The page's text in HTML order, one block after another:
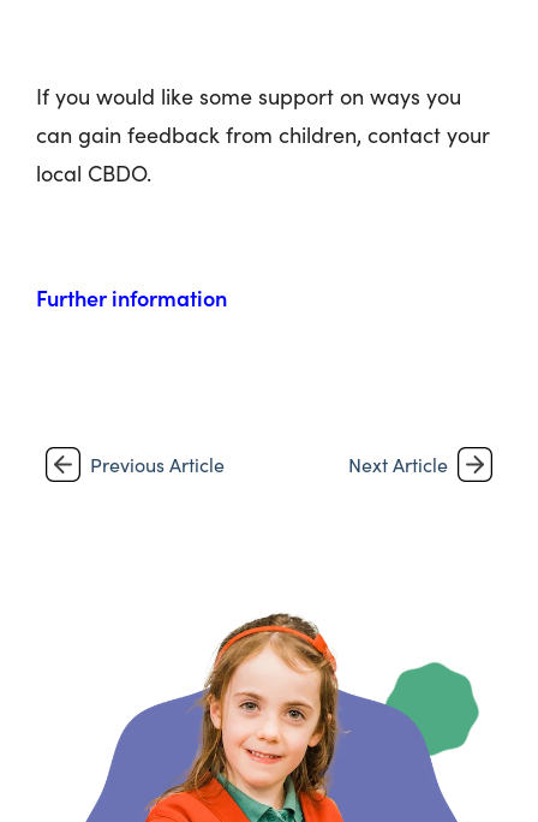
If you would like some support on ways you
can gain feedback from children, contact your
local CBDO.
Further information
Previous Article Next Article